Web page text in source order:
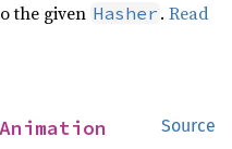
the given Hasher .Read
Source
Animation